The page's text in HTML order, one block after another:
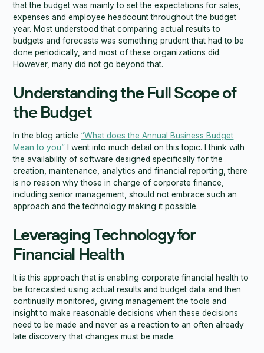
that the budget was mainly to set the expectations for sales,
expenses and employee headcount throughout the budget
year. Most understood that comparing actual results to
budgets and forecasts was something prudent that had to be
done periodically, and most of these organizations did.
However, many did not go beyond that.
Understanding the Full Scope of
the Budget
In the blog article “What does the Annual Business Budget
Mean to you” I went into much detail on this topic. I think with
the availability of software designed specifically for the
creation, maintenance, analytics and financial reporting, there
is no reason why those in charge of corporate finance,
including senior management, should not embrace such an
approach and the technology making it possible.
Leveraging Technology for
Financial Health
It is this approach that is enabling corporate financial health to
be forecasted using actual results and budget data and then
continually monitored, giving management the tools and
insight to make reasonable decisions when these decisions
need to be made and never as a reaction to an often already
late discovery that changes must be made.